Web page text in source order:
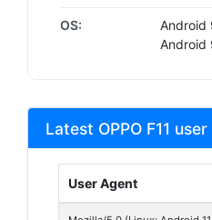
OS:
Android
Android
Latest OPPO F11
User Agent